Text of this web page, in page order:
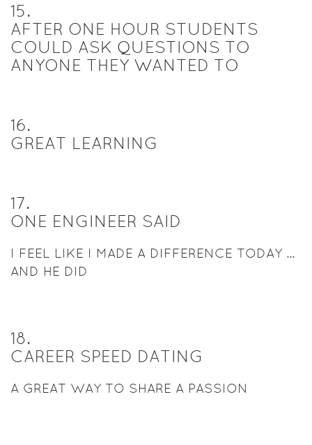
15.
AFTER ONE HOUR STUDENTS
COULD ASK QUESTIONS TO
ANYONE THEY WANTED TO
16.
GREAT LEARNING
17.
ONE ENGINEER SAID
I FEEL LIKE I MADE A DIFFERENCE TODAY ...
AND HE DID
18.
CAREER SPEED DATING
A GREAT WAY TO SHARE A PASSION